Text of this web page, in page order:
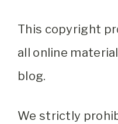
This copyright
all online
blog.
We strictly